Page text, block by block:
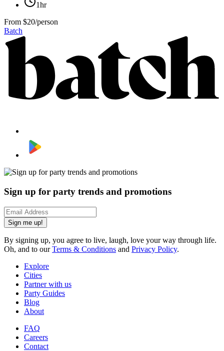
1hr
From $20/person
Batch
Sign up for party trends and promotions
Sign me up!
By signing up, you agree to live, laugh, love your way through life.
Oh, and to ourTerms & Conditions and Privacy Policy.
Explore
Cities
Partner with us
Party Guides
Blog
About
FAQ
Careers
Contact